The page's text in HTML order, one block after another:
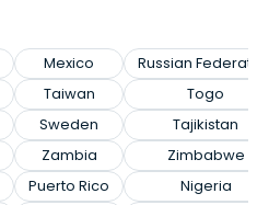
Mexico
Taiwan
Sweden
Zambia
Puerto Rico
Russian
Togo
Tajikistan
Zimbabwe
Nigeria